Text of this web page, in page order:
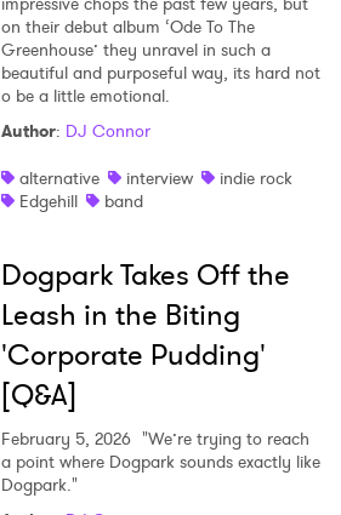
on their debut album ‘Ode To The
Greenhouse’ they unravel in such a
beautiful and purposeful way, its hard not
o be a little emotional.
Author: DJ Connor
alternative
interview
indie rock
Edgehill
band
Dogpark Takes Off the
Leash in the Biting
'Corporate Pudding'
[Q&A]
February 5, 2026 "We’re trying to reach
a point where Dogpark sounds exactly like
Dogpark."